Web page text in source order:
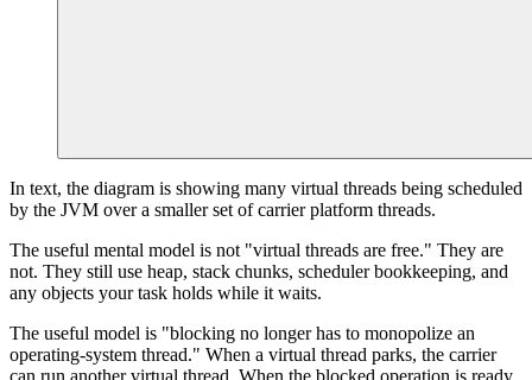
In text, the diagram is showing many virtual threads being scheduled
by the JVM over a smaller set of carrier platform threads.
The useful mental model is not "virtual threads are free." They are
not. They still use heap, stack chunks, scheduler bookkeeping, and
any objects your task holds while it waits.
The useful model is "blocking no longer has to monopolize an
operating-system thread." When a virtual thread parks, the carrier
can run another virtual thread. When the blocked operation is ready